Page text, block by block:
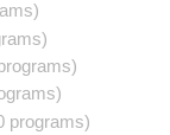
programs)